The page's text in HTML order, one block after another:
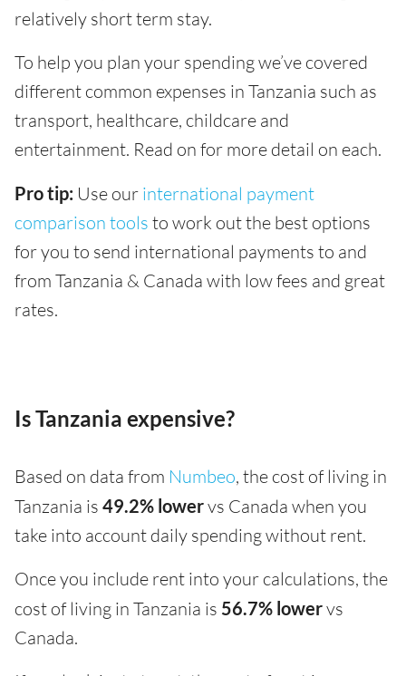
relatively short term stay.
To help you plan your spending we’ve covered
different common expenses in Tanzania such as
transport, healthcare, childcare and
entertainment. Read on for more detail on each.
Pro tip: Use our international payment
comparison tools to work out the best options
for you to send international payments to and
from Tanzania & Canada with low fees and great
rates.
Is Tanzania expensive?
Based on data from Numbeo, the cost of living in
Tanzania is 49.2% lowervs Canada when you
take into account daily spending without rent.
Once you include rent into your calculations, the
cost of living in Tanzania is 56.7% lowervs
Canada.